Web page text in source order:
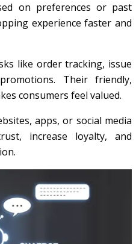
on preferences or past
experience faster and
like order tracking, issue
Their friendly,
consumers feel valued.
apps, or social media
increase loyalty, and